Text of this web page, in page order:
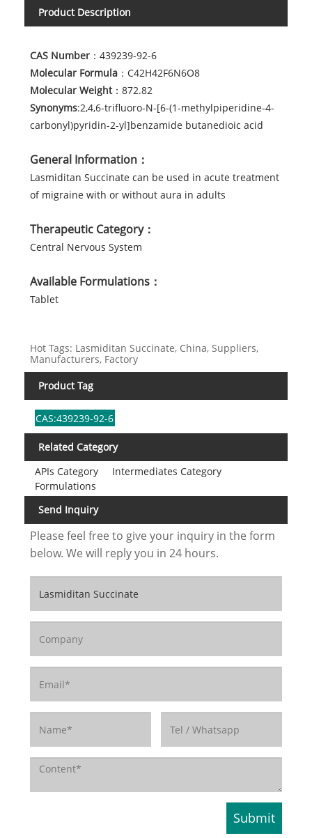
Product Description
CAS Number：439239-92-6
Molecular Formula：C42H42F6N6O8
Molecular Weight：872.82
Synonyms:2,4,6-trifluoro-N-[6-(1-methylpiperidine-4-
carbonyl)pyridin-2-yl]benzamide butanedioic acid
General Information：
Lasmiditan Succinate can be used in acute treatment
of migraine with or without aura in adults
Therapeutic Category：
Central Nervous System
Available Formulations：
Tablet
Hot Tags: Lasmiditan Succinate, China, Suppliers,
Manufacturers, Factory
Product Tag
CAS:439239-92-6
Related Category
APIs Category
Intermediates Category
Formulations
Send Inquiry
Please feel free to give your inquiry in the form
below. We will reply you in 24 hours.